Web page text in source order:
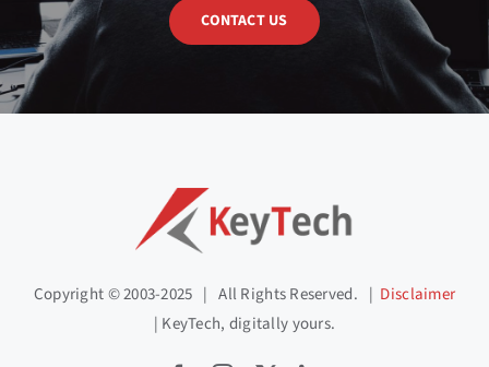
CONTACT US
Copyright © 2003-2025 | All Rights Reserved. | Disclaimer
| KeyTech, digitally yours.